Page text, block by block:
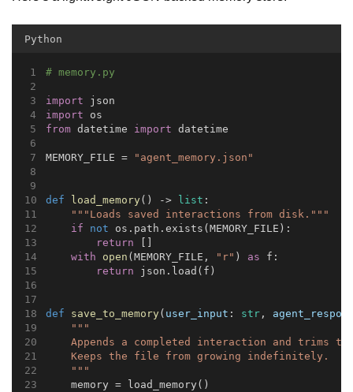
Python
# memory.py
import json
import os
from datetime import datetime
MEMORY_FILE = "agent_memory.json"
def load_memory() -> list :
"""Loads saved interactions from disk."""
if
not os.path.exists(MEMORY_FILE):
return
with
open (MEMORY_FILE, "r" ) as f:
return json.load(f)
def save_to_memory( user_input : str ,
"""
Appends a completed interaction and trims
    Keeps the file from growing indefinitely.
    """
    memory = load_memory()